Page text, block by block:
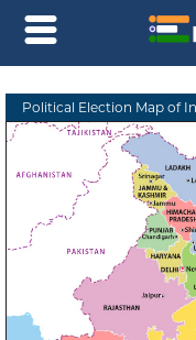
Political Election Map of